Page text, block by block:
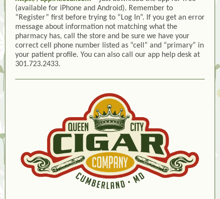
(available for iPhone and Android). Remember to
“Register” first before trying to “Log In”. If you get an error
message about information not matching what the
pharmacy has, call the store and be sure we have your
correct cell phone number listed as “cell” and “primary” in
your patient profile. You can also call our app help desk at
301.723.2433.